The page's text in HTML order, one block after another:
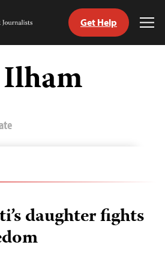
Get Help
daughter fights